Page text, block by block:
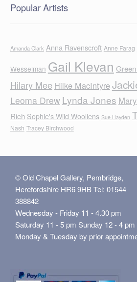
Popular Artists
Amanda Clark Anna Ravenscroft Anne Farag
Wesselman Gail Klevan
Hilary Mee Hilke MacIntyre
Leoma Drew Lynda Jones
Rich Sophie's Wild Woollens Sue Hayden
Nash Tracey Birchwood
© Old Chapel Gallery, Pembridge,
Herefordshire HR6 9HB Tel: 01544
388842
Wednesday - Friday 11 - 4.30 pm
Saturday 11 - 5 pm Sunday 12 - 4 pm
Monday & Tuesday by prior